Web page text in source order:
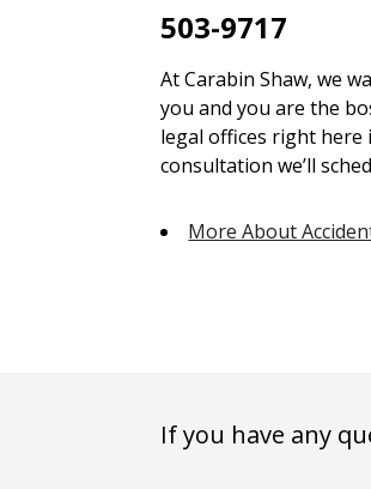
503-9717
At Carabin Shaw, we
you and you are the
legal offices right here
consultation we’ll
More About
If you have any